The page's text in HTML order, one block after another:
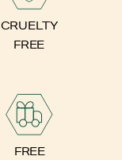
CRUELTY
FREE
FREE